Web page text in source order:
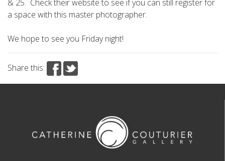
& 25. Check their website to see if you can still register for
a space with this master photographer.
We hope to see you Friday night!
Share this: